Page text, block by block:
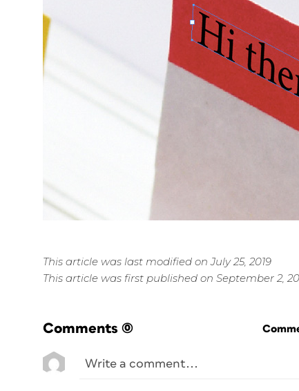
This article was last modified on July 25, 2019
This article was first published on September 2,
Comments (0)